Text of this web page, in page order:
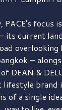
PACE's focus
its current
overlooking
—
DEAN &
lifestyle brand
of a single